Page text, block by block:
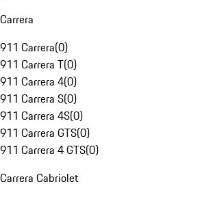
Carrera
911 Carrera(0)
911 Carrera T(0)
911 Carrera 4(0)
911 Carrera S(0)
911 Carrera 4S(0)
911 Carrera GTS(0)
911 Carrera 4 GTS(0)
Carrera Cabriolet